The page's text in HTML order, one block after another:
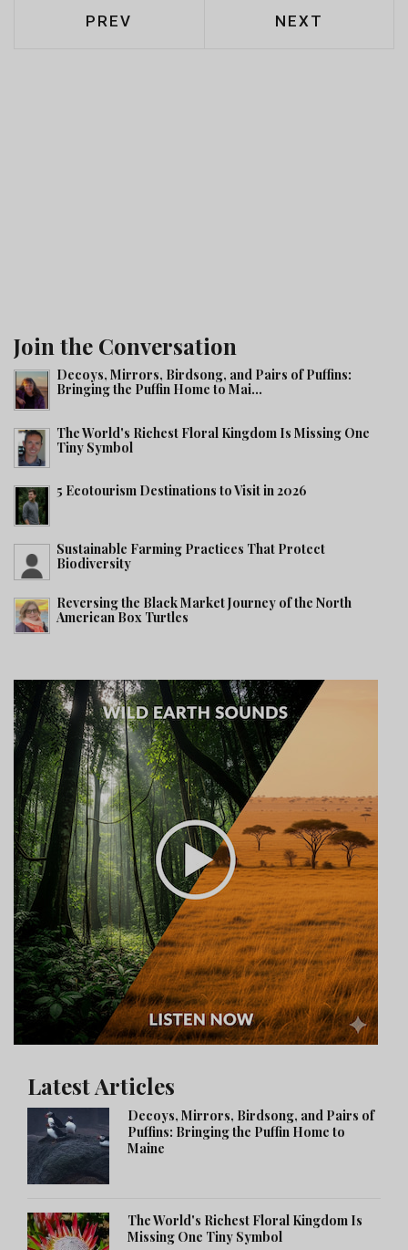
PREVIOUS ARTICLE:
PREV NEXT
NEXT
Join the Conversation
Decoys, Mirrors, Birdsong, and Pairs of Puffins:
Bringing the Puffin Home to Mai...
The World's Richest Floral Kingdom Is Missing One
Tiny Symbol
5 Ecotourism Destinations to Visit in 2026
Sustainable Farming Practices That Protect
Biodiversity
Reversing the Black Market Journey of the North
American Box Turtles
Latest Articles
Decoys, Mirrors, Birdsong, and Pairs of
Puffins: Bringing the Puffin Home to
Maine
The World's Richest Floral Kingdom Is
Missing One Tiny Symbol